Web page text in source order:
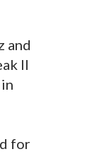
and
II
for